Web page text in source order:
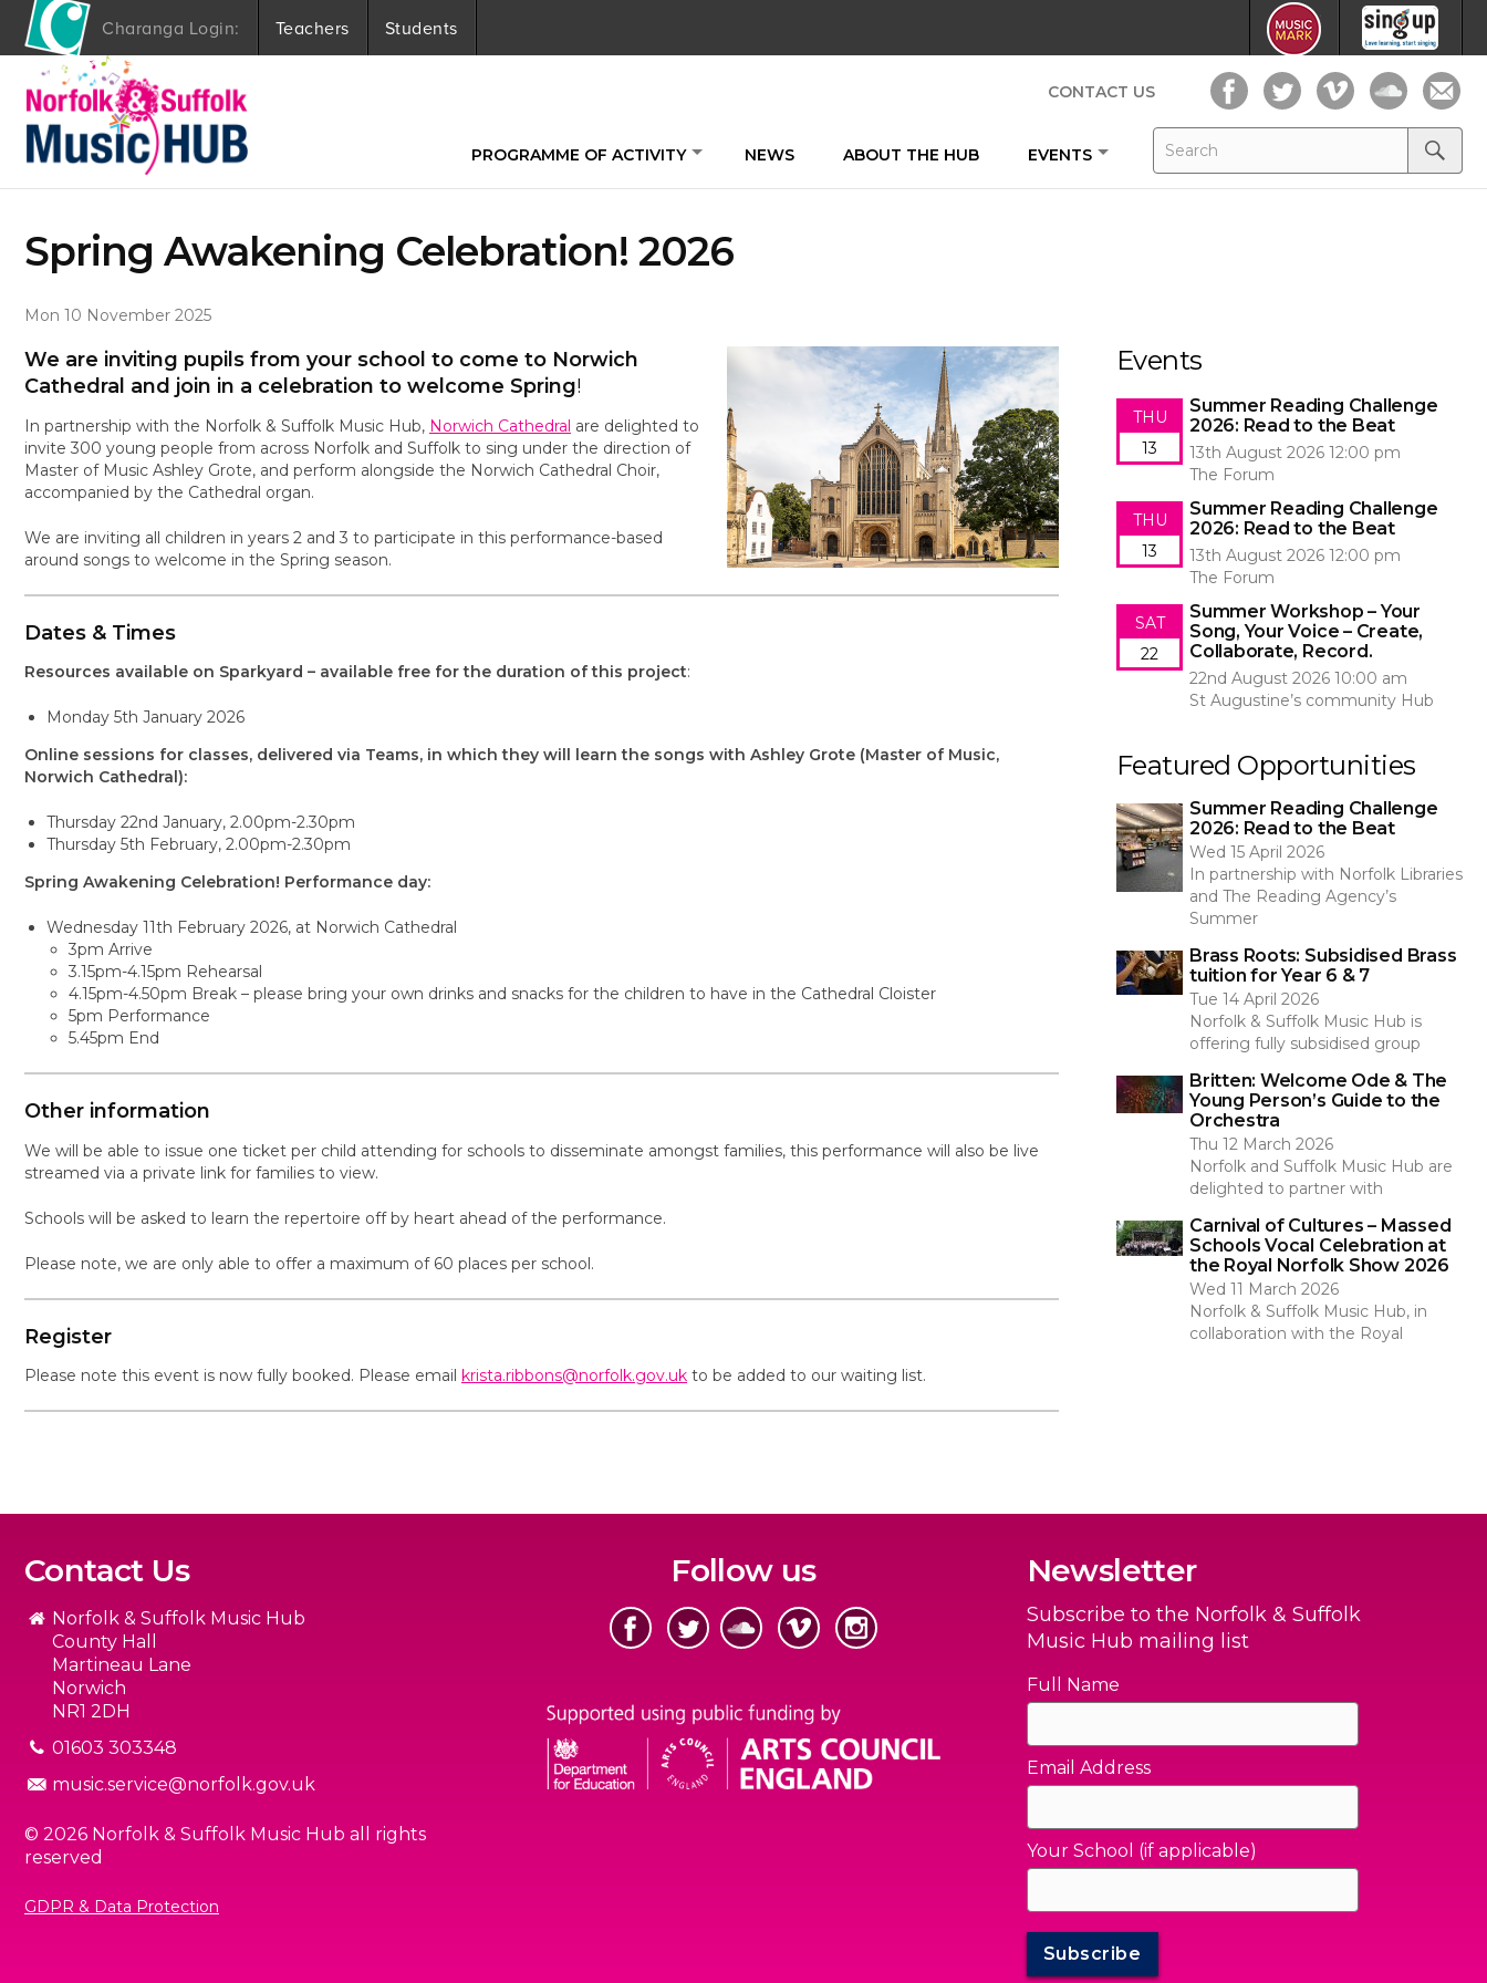
Search
for:
Search
Search
PROGRAMME OF ACTIVITY NEWS ABOUT THE HUB EVENTS
CONTACT US
Charanga Login: Teachers Students
Spring Awakening Celebration! 2026
Mon 10 November 2025
We are inviting pupils from your school to come to Norwich
Cathedral and join in a celebration to welcome Spring!
In partnership with the Norfolk & Suffolk Music Hub, Norwich Cathedral are delighted to
invite 300 young people from across Norfolk and Suffolk to sing under the direction of
Master of Music Ashley Grote, and perform alongside the Norwich Cathedral Choir,
accompanied by the Cathedral organ.
We are inviting all children in years 2 and 3 to participate in this performance-based
around songs to welcome in the Spring season.
Dates & Times
Resources available on Sparkyard – available free for the duration of this project:
Monday 5th January 2026
Online sessions for classes, delivered via Teams, in which they will learn the songs with Ashley Grote (Master of Music,
Norwich Cathedral):
Thursday 22nd January, 2.00pm-2.30pm
Thursday 5th February, 2.00pm-2.30pm
Spring Awakening Celebration! Performance day:
Wednesday 11th February 2026, at Norwich Cathedral
3pm Arrive
3.15pm-4.15pm Rehearsal
4.15pm-4.50pm Break – please bring your own drinks and snacks for the children to have in the Cathedral Cloister
5pm Performance
5.45pm End
Other information
We will be able to issue one ticket per child attending for schools to disseminate amongst families, this performance will also be live
streamed via a private link for families to view.
Schools will be asked to learn the repertoire off by heart ahead of the performance.
Please note, we are only able to offer a maximum of 60 places per school.
Register
Please note this event is now fully booked. Please email krista.ribbons@norfolk.gov.uk to be added to our waiting list.
Events
THU
13
Summer Reading Challenge
2026: Read to the Beat
13th August 2026 12:00 pm
The Forum
THU
13
Summer Reading Challenge
2026: Read to the Beat
13th August 2026 12:00 pm
The Forum
SAT
22
Summer Workshop – Your
Song, Your Voice – Create,
Collaborate, Record.
22nd August 2026 10:00 am
St Augustine’s community Hub
Featured Opportunities
Summer Reading Challenge
2026: Read to the Beat
Wed 15 April 2026
In partnership with Norfolk Libraries
and The Reading Agency’s
Summer
Brass Roots: Subsidised Brass
tuition for Year 6 & 7
Tue 14 April 2026
Norfolk & Suffolk Music Hub is
offering fully subsidised group
Britten: Welcome Ode & The
Young Person’s Guide to the
Orchestra
Thu 12 March 2026
Norfolk and Suffolk Music Hub are
delighted to partner with
Carnival of Cultures – Massed
Schools Vocal Celebration at
the Royal Norfolk Show 2026
Wed 11 March 2026
Norfolk & Suffolk Music Hub, in
collaboration with the Royal
Contact Us
Norfolk & Suffolk Music Hub
County Hall
Martineau Lane
Norwich
NR1 2DH
01603 303348
music.service@norfolk.gov.uk
© 2026 Norfolk & Suffolk Music Hub all rights
reserved
GDPR & Data Protection
Follow us Newsletter
Subscribe to the Norfolk & Suffolk
Music Hub mailing list
Full Name
Email Address
Your School (if applicable)
Subscribe